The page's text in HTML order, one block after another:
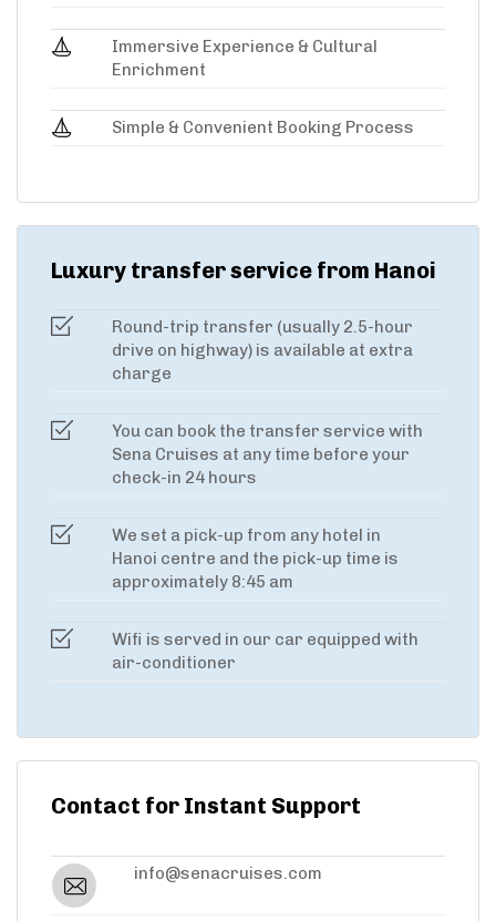
Immersive Experience & Cultural
Enrichment
Simple & Convenient Booking Process
Luxury transfer service from Hanoi
Round-trip transfer (usually 2.5-hour
drive on highway) is available at extra
charge
You can book the transfer service with
Sena Cruises at any time before your
check-in 24 hours
We set a pick-up from any hotel in
Hanoi centre and the pick-up time is
approximately 8:45 am
Wifi is served in our car equipped with
air-conditioner
Contact for Instant Support
info@senacruises.com